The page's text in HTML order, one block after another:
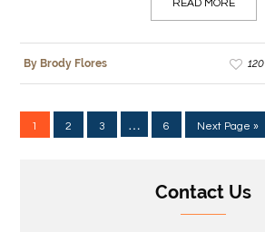
READ MORE
By Brody Flores 120
1 2 3 … 6 Next Page »
Contact Us